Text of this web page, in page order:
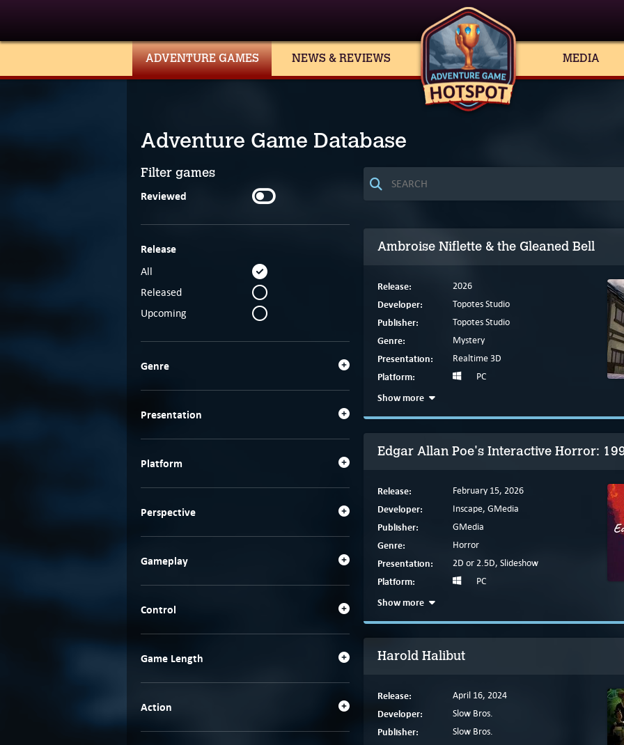
ADVENTURE GAMES NEWS & REVIEWS MEDIA
Adventure Game Database
Filter games
Reviewed
Release
All
Released
Upcoming
Genre
Presentation
Platform
Perspective
Gameplay
Control
Game Length
Action
Ambroise Niflette & the Gleaned Bell
Release: 2026
Developer: Topotes Studio
Publisher: Topotes Studio
Genre: Mystery
Presentation: Realtime 3D
Platform: PC
Show more
Edgar Allan Poe's Interactive Horror:
Release: February 15, 2026
Developer: Inscape, GMedia
Publisher: GMedia
Genre: Horror
Presentation: 2D or 2.5D, Slideshow
Platform: PC
Show more
Harold Halibut
Release: April 16, 2024
Developer: Slow Bros.
Publisher: Slow Bros.